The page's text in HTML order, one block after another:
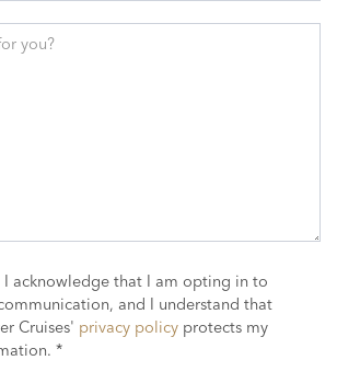
you?
I acknowledge that I am opting in to
and I understand that
Cruises' privacy policy protects my
*